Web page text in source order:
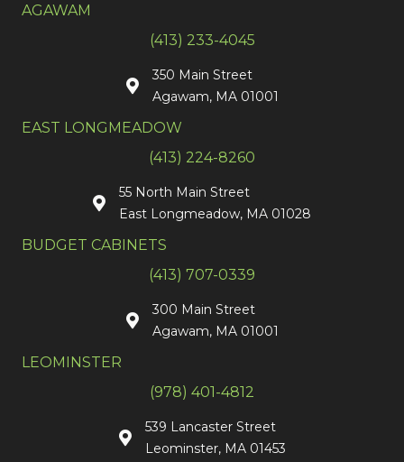
AGAWAM
(413) 233-4045
350 Main Street
Agawam, MA 01001
EAST LONGMEADOW
(413) 224-8260
55 North Main Street
East Longmeadow, MA 01028
BUDGET CABINETS
(413) 707-0339
300 Main Street
Agawam, MA 01001
LEOMINSTER
(978) 401-4812
539 Lancaster Street
Leominster, MA 01453